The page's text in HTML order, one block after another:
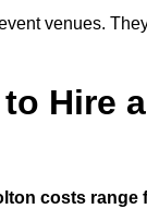
venues.
Hire
costs range